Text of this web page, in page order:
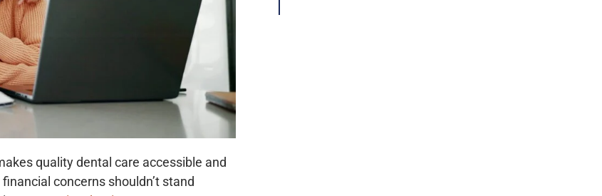
quality dental care accessible and
concerns shouldn’t stand